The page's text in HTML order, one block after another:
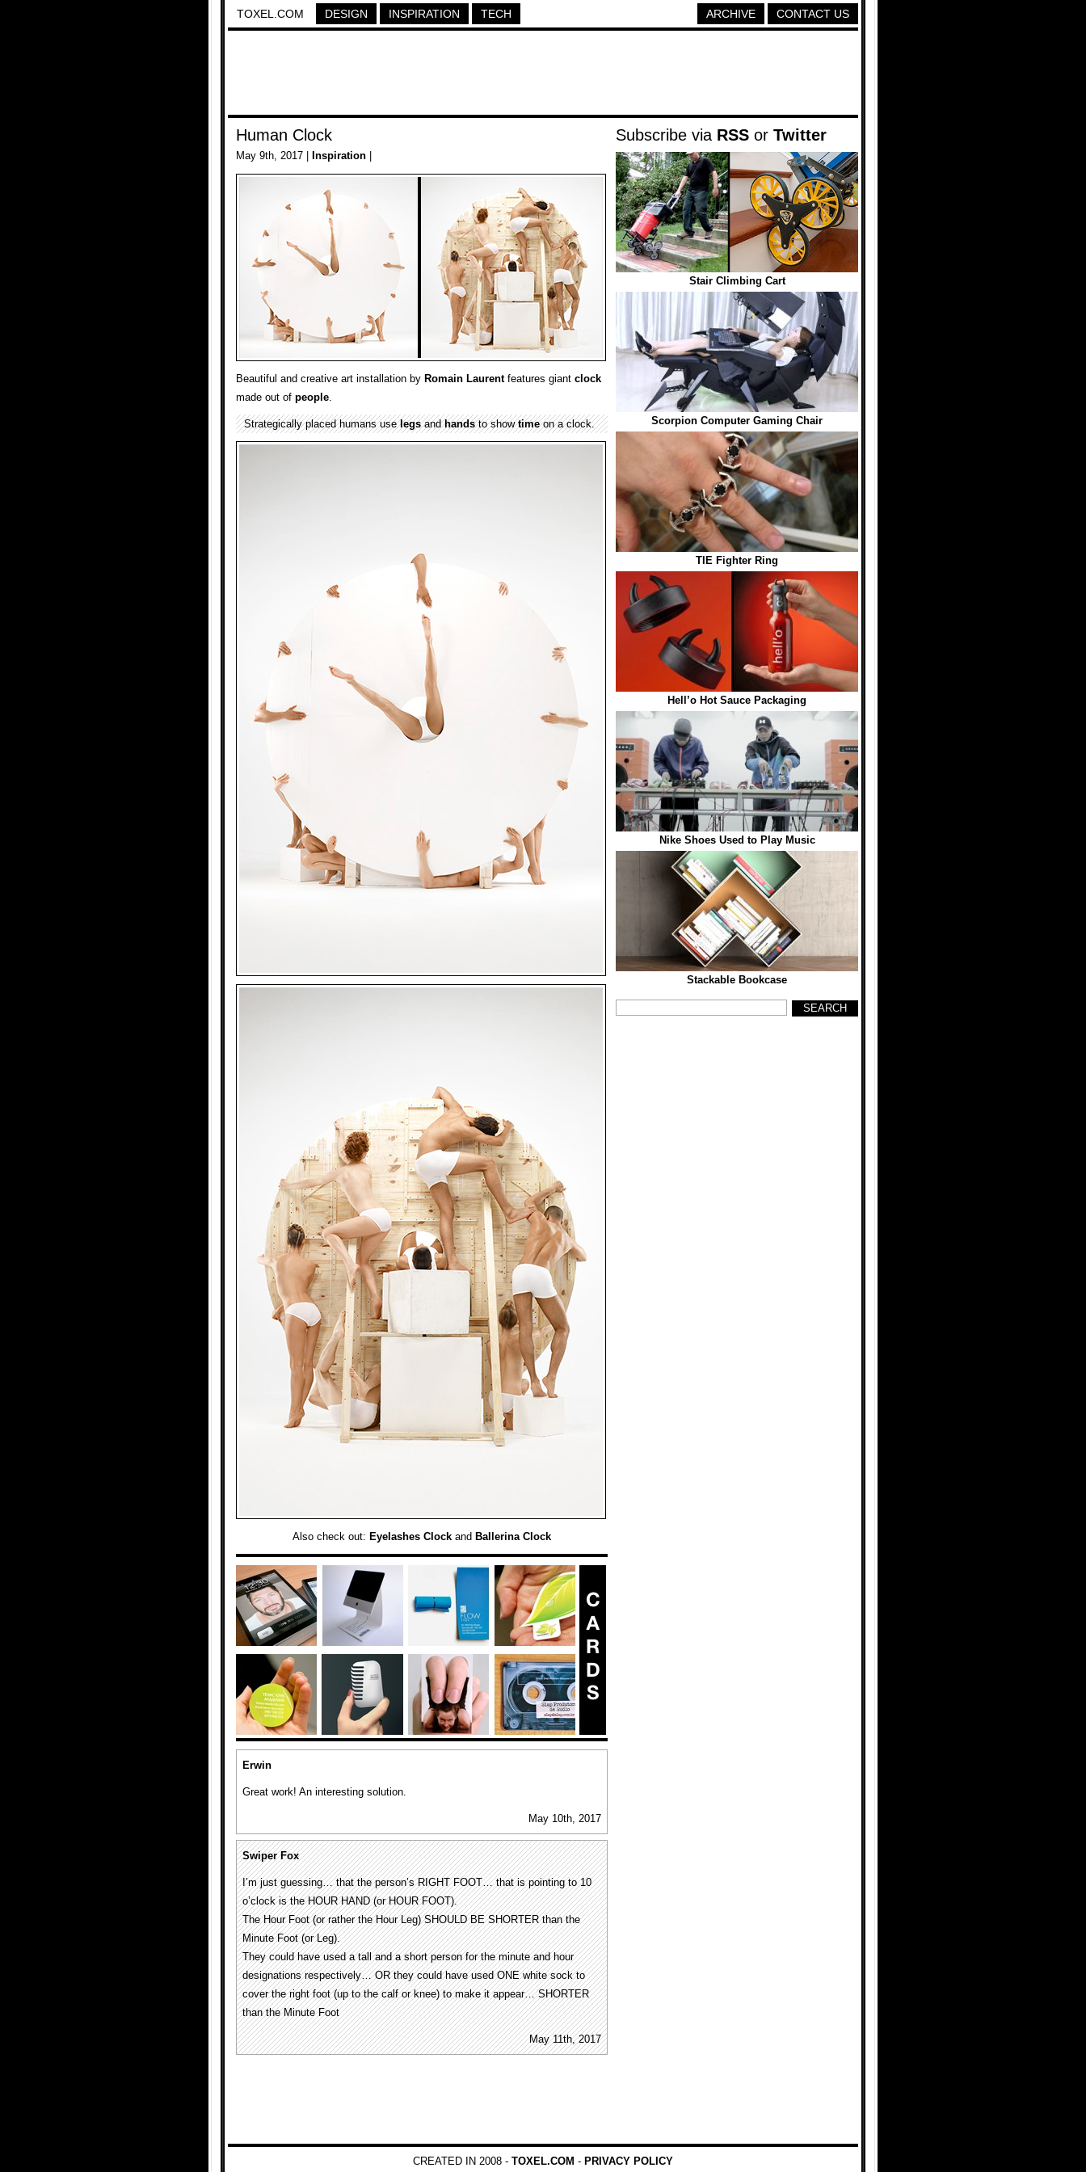
TOXEL.COM DESIGN INSPIRATION TECH CONTACT US
ARCHIVE
Human Clock
May 9th, 2017 | Inspiration
Beautiful and creative art installation by Romain Laurentfeatures giant clock
made out of people.
Strategically placed humans uselegsandhandsto showtimeon a clock.
Also check out: Eyelashes Clock and Ballerina Clock
Erwin
Great work! An interesting solution.
May 10th, 2017
Swiper Fox
I’m just guessing… that the person’s RIGHT FOOT… that is pointing to 10
o’clock is the HOUR HAND (or HOUR FOOT).
The Hour Foot (or rather the Hour Leg) SHOULD BE SHORTER than the
Minute Foot (or Leg).
They could have used a tall and a short person for the minute and hour
designations respectively… OR they could have used ONE white sock to
cover the right foot (up to the calf or knee) to make it appear… SHORTER
than the Minute Foot
May 11th, 2017
Subscribe via RSS or Twitter
Stair Climbing Cart
Scorpion Computer Gaming Chair
TIE Fighter Ring
Hell’o Hot Sauce Packaging
Nike Shoes Used to Play Music
Stackable Bookcase
CREATED IN 2008 - TOXEL.COM - PRIVACY POLICY